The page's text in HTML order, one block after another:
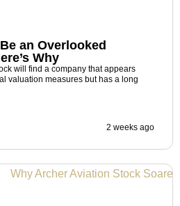
an Overlooked
Why
will find a company that appears
valuation measures but has a long
2 weeks ago